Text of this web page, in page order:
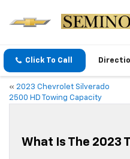
Click To Call
« 2023 Chevrolet Silverado
2500 HD Towing Capacity
What Is The 2023